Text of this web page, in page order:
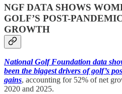
NGF DATA SHOWS
GOLF’S POST-
GROWTH
National Golf Foundation data
been the biggest drivers of golf’s
gains, accounting for 52% of net
2020 and 2025.